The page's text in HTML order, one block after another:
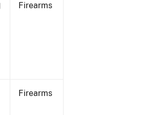
Firearms
Firearms